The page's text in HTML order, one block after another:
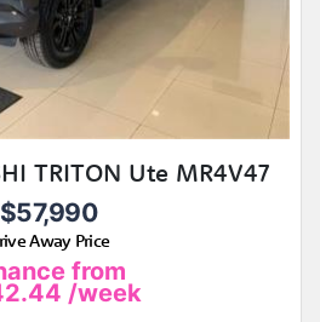
TRITON Ute MR4V47
$57,990
Away Price
from
/week